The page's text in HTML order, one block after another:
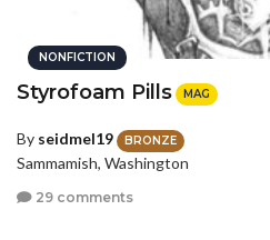
NONFICTION
Styrofoam Pills MAG
By seidmel19 BRONZE
Sammamish, Washington
29 comments